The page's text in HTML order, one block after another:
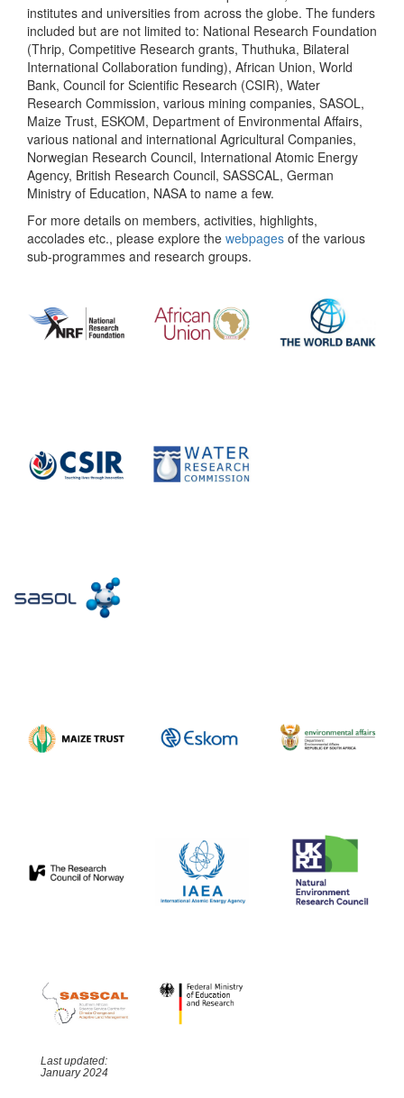
institutes and universities from across the globe. The funders
included but are not limited to: National Research Foundation
(Thrip, Competitive Research grants, Thuthuka, Bilateral
International Collaboration funding), African Union, World
Bank, Council for Scientific Research (CSIR), Water
Research Commission, various mining companies, SASOL,
Maize Trust, ESKOM, Department of Environmental Affairs,
various national and international Agricultural Companies,
Norwegian Research Council, International Atomic Energy
Agency, British Research Council, SASSCAL, German
Ministry of Education, NASA to name a few.
For more details on members, activities, highlights,
accolades etc., please explore the webpages of the various
sub-programmes and research groups.
Last updated:
January 2024